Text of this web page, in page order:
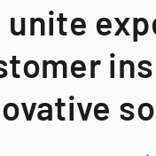
unite